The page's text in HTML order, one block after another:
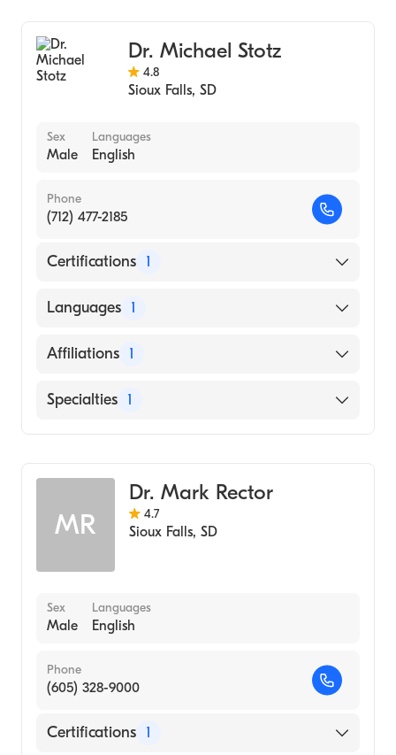
Dr. Michael Stotz
4.8
Sioux Falls, SD
Sex
Male
Languages
English
Phone
(712) 477-2185
Certifications 1
American Board of Family Medicine
Languages 1
English
Affiliations 1
Avera McKennan Hospital and University
Specialties 1
MR
Dr. Mark Rector
4.7
Sioux Falls, SD
Sex
Male
Languages
English
Phone
(605) 328-9000
Certifications 1